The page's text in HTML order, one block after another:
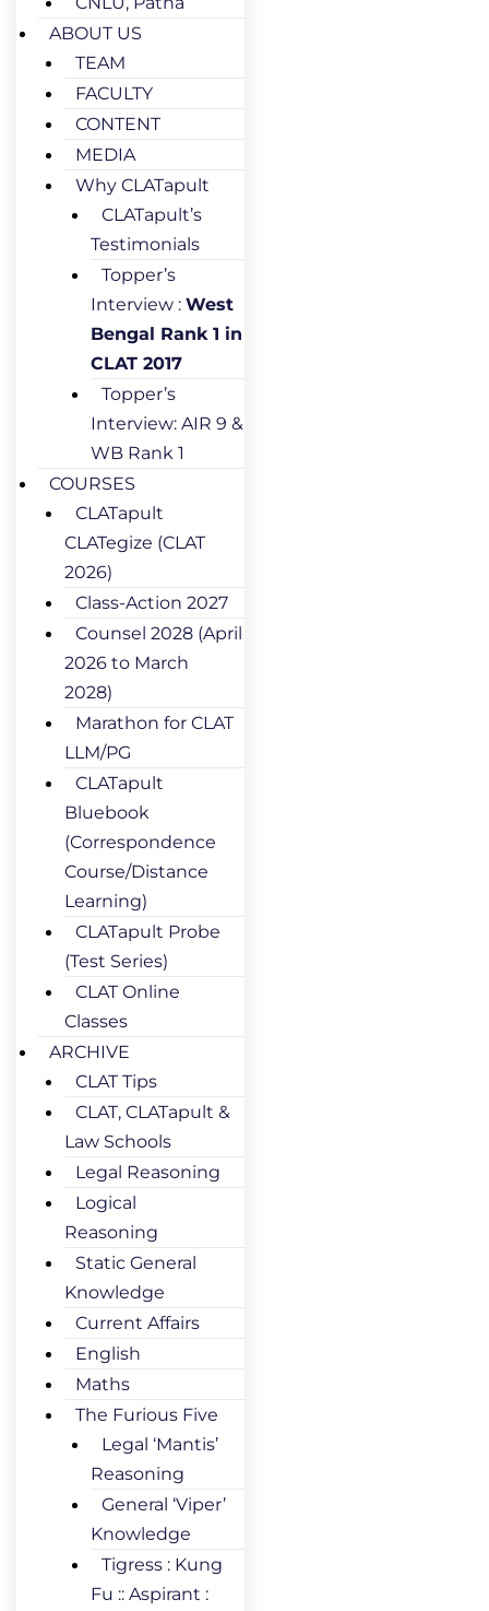
ABOUT US
TEAM
FACULTY
CONTENT
MEDIA
Why CLATapult
CLATapult’s
Testimonials
Topper’s
Interview : West
Bengal Rank 1 in
CLAT 2017
Topper’s
Interview: AIR 9 &
WB Rank 1
COURSES
CLATapult
CLATegize (CLAT
2026)
Class-Action 2027
Counsel 2028 (April
2026 to March
2028)
Marathon for CLAT
LLM/PG
CLATapult
Bluebook
(Correspondence
Course/Distance
Learning)
CLATapult Probe
(Test Series)
CLAT Online
Classes
ARCHIVE
CLAT Tips
CLAT, CLATapult &
Law Schools
Legal Reasoning
Logical
Reasoning
Static General
Knowledge
Current Affairs
English
Maths
The Furious Five
Legal ‘Mantis’
Reasoning
General ‘Viper’
Knowledge
Tigress : Kung
Fu :: Aspirant :